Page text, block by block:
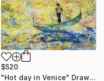
$520
"Hot day in Venice" Drawing